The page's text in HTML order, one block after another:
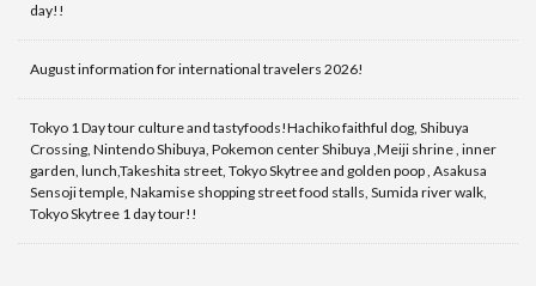
day!!
August information for international travelers 2026!
Tokyo 1 Day tour culture and tastyfoods!Hachiko faithful dog, Shibuya
Crossing, Nintendo Shibuya, Pokemon center Shibuya ,Meiji shrine , inner
garden, lunch,Takeshita street, Tokyo Skytree and golden poop , Asakusa
Sensoji temple, Nakamise shopping street food stalls, Sumida river walk,
Tokyo Skytree 1 day tour!!